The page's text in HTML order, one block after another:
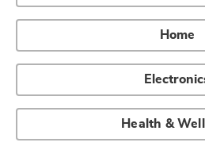
Home
Health &